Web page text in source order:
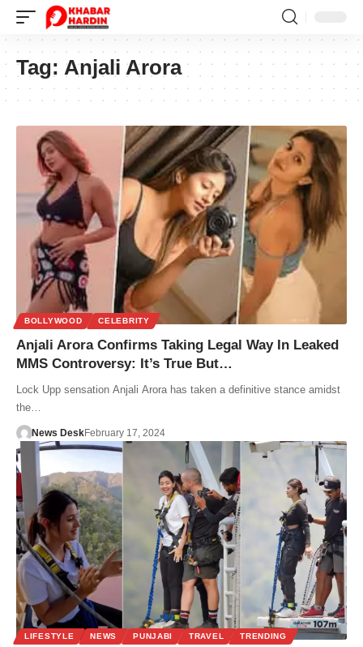
Tag: Anjali Arora
BOLLYWOOD CELEBRITY
Anjali Arora Confirms Taking Legal Way In Leaked
MMS Controversy: It’s True But…
Lock Upp sensation Anjali Arora has taken a definitive stance amidst
the…
News DeskFebruary 17, 2024
LIFESTYLE NEWS PUNJABI TRAVEL TRENDING